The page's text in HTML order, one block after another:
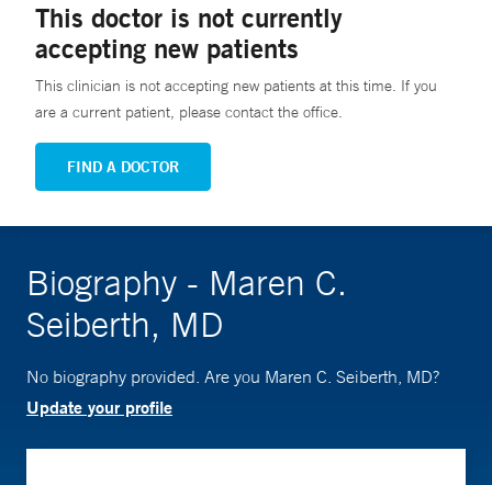
This doctor is not currently
accepting new patients
This clinician is not accepting new patients at this time. If you
are a current patient, please contact the office.
FIND A DOCTOR
Biography - Maren C.
Seiberth, MD
No biography provided. Are you Maren C. Seiberth, MD?
Update your profile